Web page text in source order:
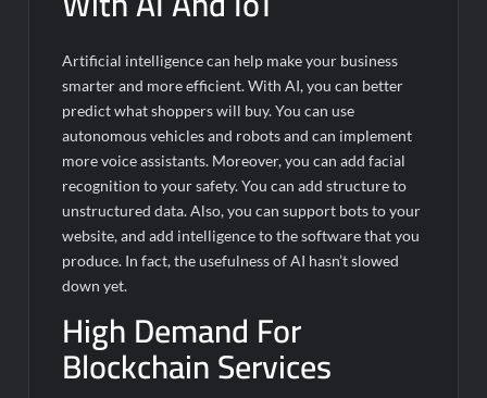
Artificial intelligence can help make your business
smarter and more efficient. With AI, you can better
predict what shoppers will buy. You can use
autonomous vehicles and robots and can implement
more voice assistants. Moreover, you can add facial
recognition to your safety. You can add structure to
unstructured data. Also, you can support bots to your
website, and add intelligence to the software that you
produce. In fact, the usefulness of AI hasn’t slowed
down yet.
High Demand For
Blockchain Services